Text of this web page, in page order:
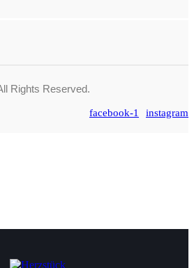
Rights Reserved.
facebook-1 instagram